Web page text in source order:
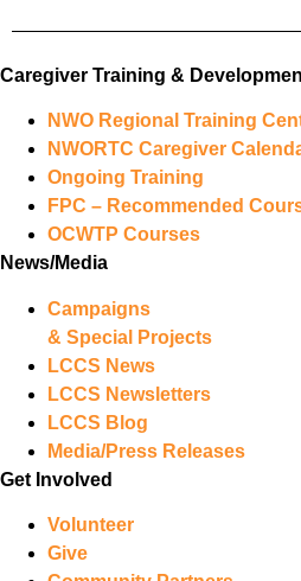
Caregiver Training &
NWO Regional Training
NWORTC Caregiver
Ongoing Training
FPC – Recommended
OCWTP Courses
News/Media
Campaigns
& Special Projects
LCCS News
LCCS Newsletters
LCCS Blog
Media/Press Releases
Get Involved
Volunteer
Give